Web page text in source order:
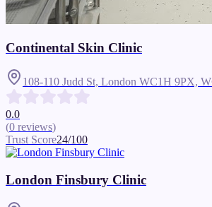
Continental Skin Clinic
108-110 Judd St, London WC1H 9PX,
0.0
(0 reviews)
Trust Score24/100
London Finsbury Clinic